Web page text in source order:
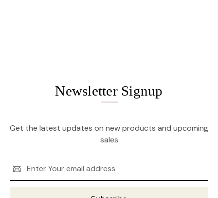
Newsletter Signup
Get the latest updates on new products and upcoming
sales
Address